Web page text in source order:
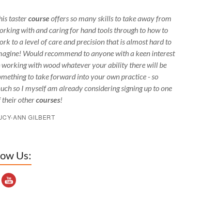
tastercourseoffers so many skills to take away from
with and caring for hand tools through to how to
to a level of care and precision that is almost hard to
Would recommend to anyone with a keen interest
working with wood whatever your ability there will be
to take forward into your own practice - so
so I myself am already considering signing up to one
their othercourses!
ANN GILBERT
Us:
Channel ID